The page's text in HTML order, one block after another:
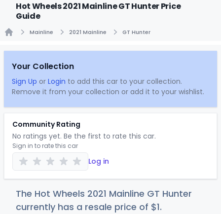
Hot Wheels 2021 Mainline GT Hunter Price
Guide
Mainline 2021 Mainline GT Hunter
Your Collection
Sign Up or Login to add this car to your collection.
Remove it from your collection or add it to your wishlist.
Community Rating
No ratings yet. Be the first to rate this car.
Sign in to rate this car
Log in
The Hot Wheels 2021 Mainline GT Hunter
currently has a resale price of $1.